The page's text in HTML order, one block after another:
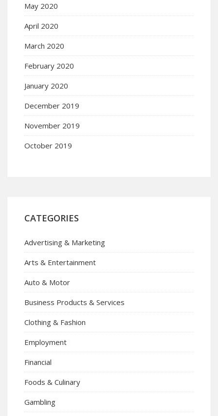
May 2020
April 2020
March 2020
February 2020
January 2020
December 2019
November 2019
October 2019
CATEGORIES
Advertising & Marketing
Arts & Entertainment
Auto & Motor
Business Products & Services
Clothing & Fashion
Employment
Financial
Foods & Culinary
Gambling